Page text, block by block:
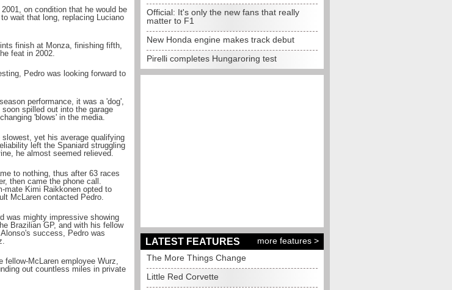
on condition that he would be
wait that long, replacing Luciano
finish at Monza, finishing fifth,
feat in 2002.
Pedro was looking forward to
performance, it was a 'dog',
spilled out into the garage
'blows' in the media.
yet his average qualifying
left the Spaniard struggling
he almost seemed relieved.
to nothing, thus after 63 races
then came the phone call.
mate Kimi Raikkonen opted to
McLaren contacted Pedro.
was mighty impressive showing
Brazilian GP, and with his fellow
success, Pedro was
fellow-McLaren employee Wurz,
out countless miles in private
Official: It's only the new fans that really
matter to F1
New Honda engine makes track debut
Pirelli completes Hungaroring test
LATEST FEATURES
more features >
The More Things Change
Little Red Corvette